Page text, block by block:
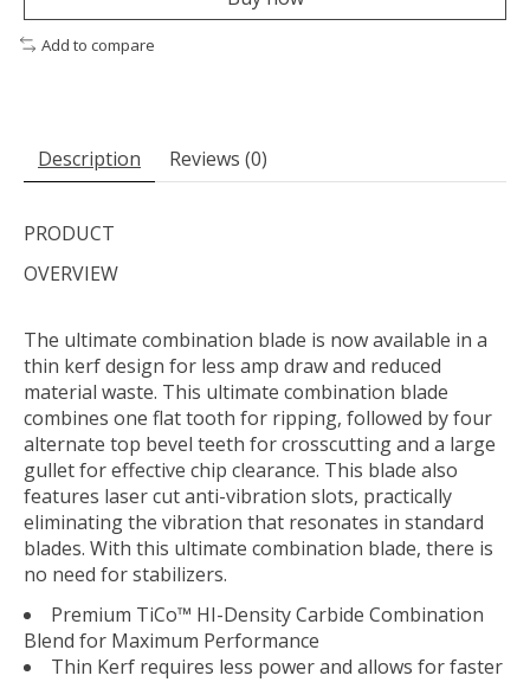
Add to compare
Description Reviews (0)
PRODUCT
OVERVIEW
The ultimate combination blade is now available in a
thin kerf design for less amp draw and reduced
material waste. This ultimate combination blade
combines one flat tooth for ripping, followed by four
alternate top bevel teeth for crosscutting and a large
gullet for effective chip clearance. This blade also
features laser cut anti-vibration slots, practically
eliminating the vibration that resonates in standard
blades. With this ultimate combination blade, there is
no need for stabilizers.
Premium TiCo™ HI-Density Carbide Combination
Blend for Maximum Performance
Thin Kerf requires less power and allows for faster